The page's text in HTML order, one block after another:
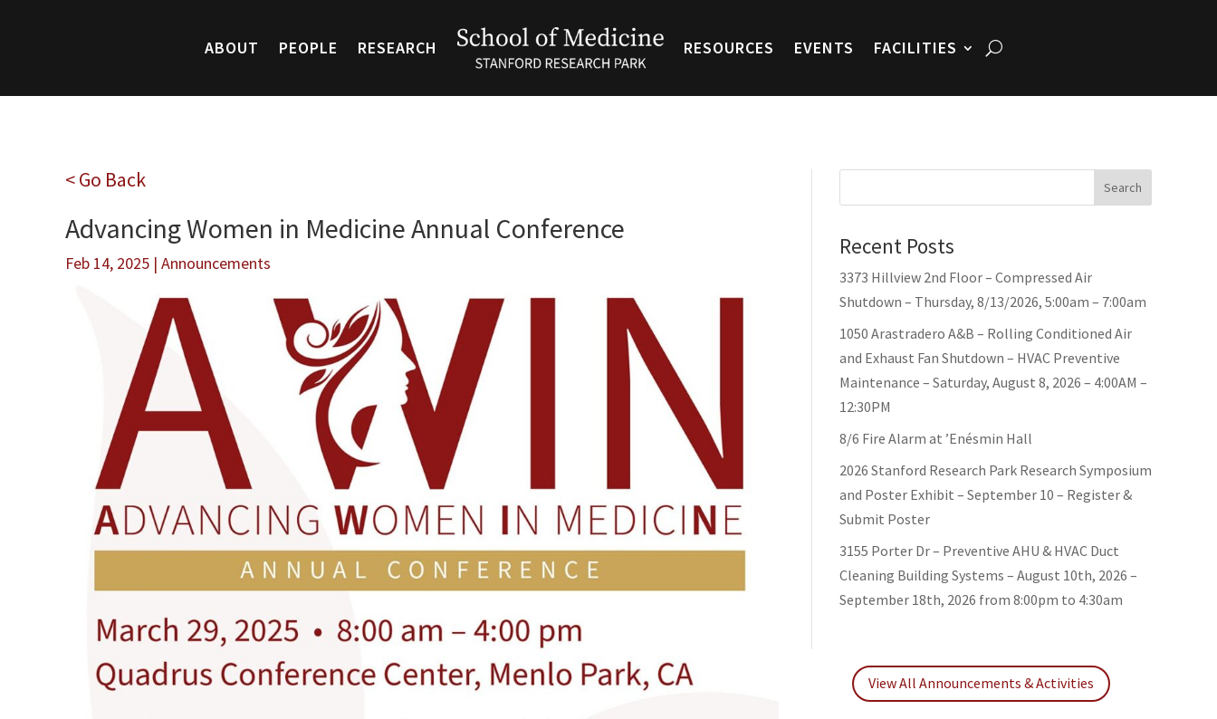
ABOUT PEOPLE RESEARCH RESOURCES EVENTS FACILITIES
< Go Back
Advancing Women in Medicine Annual Conference
Feb 14, 2025 | Announcements
Search
Recent Posts
3373 Hillview 2nd Floor – Compressed Air
Shutdown – Thursday, 8/13/2026, 5:00am – 7:00am
1050 Arastradero A&B – Rolling Conditioned Air
and Exhaust Fan Shutdown – HVAC Preventive
Maintenance – Saturday, August 8, 2026 – 4:00AM –
12:30PM
8/6 Fire Alarm at ’Enésmin Hall
2026 Stanford Research Park Research Symposium
and Poster Exhibit – September 10 – Register &
Submit Poster
3155 Porter Dr – Preventive AHU & HVAC Duct
Cleaning Building Systems – August 10th, 2026 –
September 18th, 2026 from 8:00pm to 4:30am
View All Announcements & Activities